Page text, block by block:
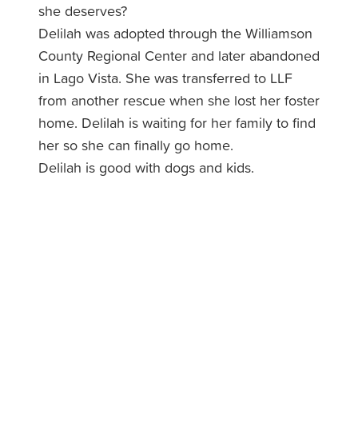
she deserves?
Delilah was adopted through the Williamson
County Regional Center and later abandoned
in Lago Vista. She was transferred to LLF
from another rescue when she lost her foster
home. Delilah is waiting for her family to find
her so she can finally go home.
Delilah is good with dogs and kids.